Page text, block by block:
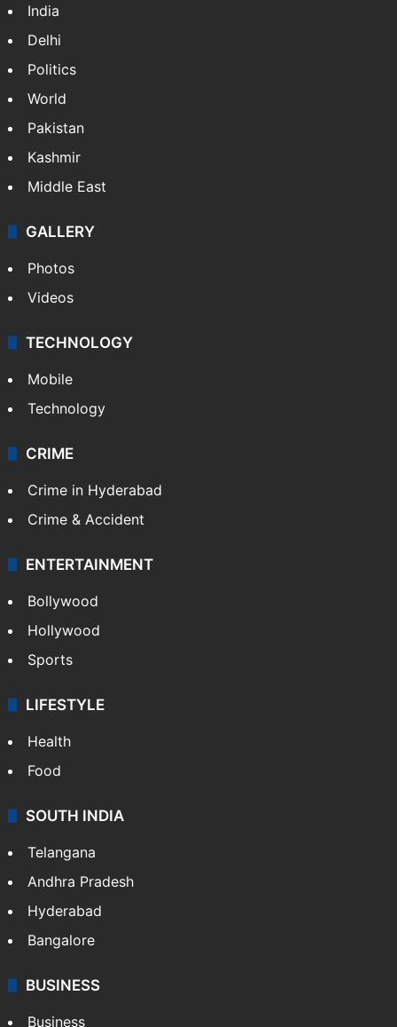
India
Delhi
Politics
World
Pakistan
Kashmir
Middle East
GALLERY
Photos
Videos
TECHNOLOGY
Mobile
Technology
CRIME
Crime in Hyderabad
Crime & Accident
ENTERTAINMENT
Bollywood
Hollywood
Sports
LIFESTYLE
Health
Food
SOUTH INDIA
Telangana
Andhra Pradesh
Hyderabad
Bangalore
BUSINESS
Business